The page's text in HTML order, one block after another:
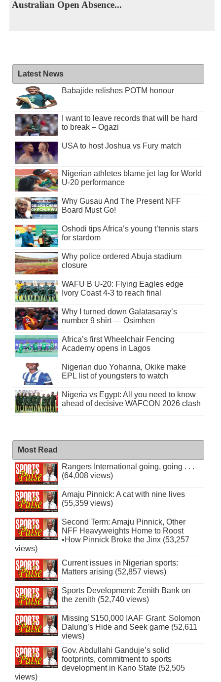
Australian Open Absence...
Latest News
Babajide relishes POTM honour
I want to leave records that will be hard
to break – Ogazi
USA to host Joshua vs Fury match
Nigerian athletes blame jet lag for World
U-20 performance
Why Gusau And The Present NFF
Board Must Go!
Oshodi tips Africa’s young t’tennis stars
for stardom
Why police ordered Abuja stadium
closure
WAFU B U-20: Flying Eagles edge
Ivory Coast 4-3 to reach final
Why I turned down Galatasaray’s
number 9 shirt — Osimhen
Africa’s first Wheelchair Fencing
Academy opens in Lagos
Nigerian duo Yohanna, Okike make
EPL list of youngsters to watch
Nigeria vs Egypt: All you need to know
ahead of decisive WAFCON 2026 clash
Most Read
Rangers International going, going . . .
(64,008 views)
Amaju Pinnick: A cat with nine lives
(55,359 views)
Second Term: Amaju Pinnick, Other
NFF Heavyweights Home to Roost
•How Pinnick Broke the Jinx (53,257
views)
Current issues in Nigerian sports:
Matters arising (52,857 views)
Sports Development: Zenith Bank on
the zenith (52,740 views)
Missing $150,000 IAAF Grant: Solomon
Dalung’s Hide and Seek game (52,611
views)
Gov. Abdullahi Ganduje’s solid
footprints, commitment to sports
development in Kano State (52,505
views)